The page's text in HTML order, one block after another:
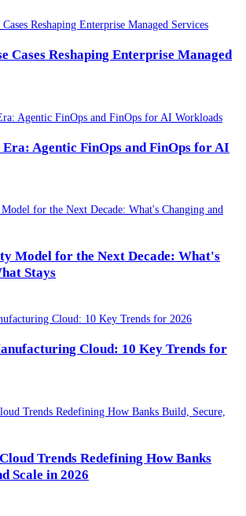
Cases Reshaping Enterprise Managed
Agentic FinOps and FinOps for AI
Model for the Next Decade: What's
Stays
Cloud: 10 Key Trends for
Trends Redefining How Banks
Scale in 2026